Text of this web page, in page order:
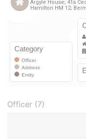
Officer (7)